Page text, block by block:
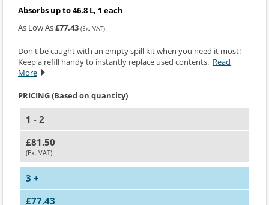
Absorbs up to 46.8 L, 1 each
As Low As£77.43 (Ex. VAT)
Don't be caught with an empty spill kit when you need it most!
Keep a refill handy to instantly replace used contents. Read
More
PRICING (Based on quantity)
1 - 2
£81.50
(Ex. VAT)
3 +
£77.43